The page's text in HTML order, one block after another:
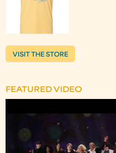
VISIT THE STORE
FEATURED VIDEO